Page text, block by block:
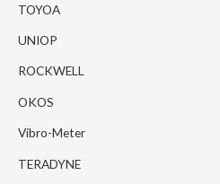
TOYOA
UNIOP
ROCKWELL
OKOS
Vibro-Meter
TERADYNE